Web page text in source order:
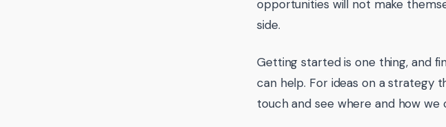
opportunities will not make
side.
Getting started is one thing, and
can help. For ideas on a strategy
touch and see where and how